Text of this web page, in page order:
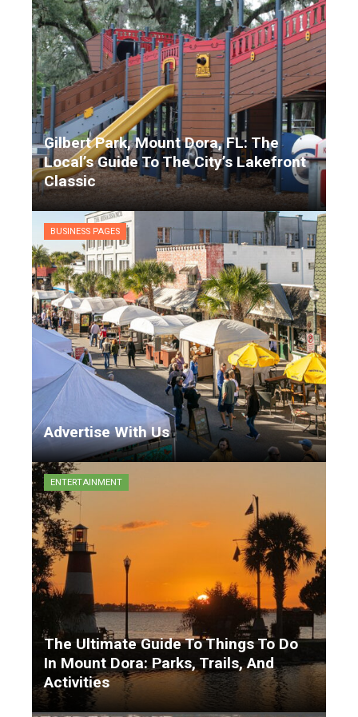
Gilbert Park, Mount Dora, FL: The
Local’s Guide To The City’s Lakefront
Classic
Matthew Garrison 9 months ago
Advertise With Us
Matthew Garrison 9 months ago
BUSINESS PAGES
The Ultimate Guide To Things To Do
In Mount Dora: Parks, Trails, And
Activities
Matthew Garrison
ENTERTAINMENT